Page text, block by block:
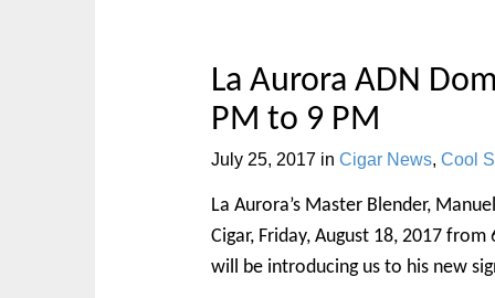
La Aurora ADN
PM to 9 PM
July 25, 2017 in Cigar News, Cool
La Aurora’s Master Blender,
Cigar, Friday, August 18, 2017
will be introducing us to his new